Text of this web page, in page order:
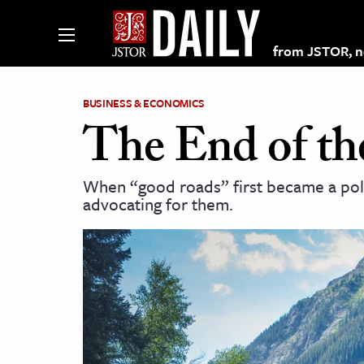
from JSTOR,
on JSTOR
and Learning Resources
& Culture
& Literature
BUSINESS & ECONOMICS
The End of
When “good roads” first became a
advocating for them.